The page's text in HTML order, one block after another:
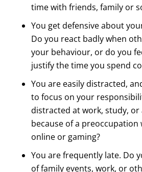
time with friends, family or
You get defensive about
Do you react badly when
your behaviour, or do you
justify the time you spend
You are easily distracted,
to focus on your
distracted at work, study, or
because of a preoccupation
online or gaming?
You are frequently late. Do
of family events, work, or